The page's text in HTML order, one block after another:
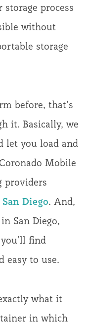
process
without
storage
before, that’s
it. Basically, we
let you load and
Mobile
providers
Diego. And,
San Diego,
find
easy to use.
what it
in which